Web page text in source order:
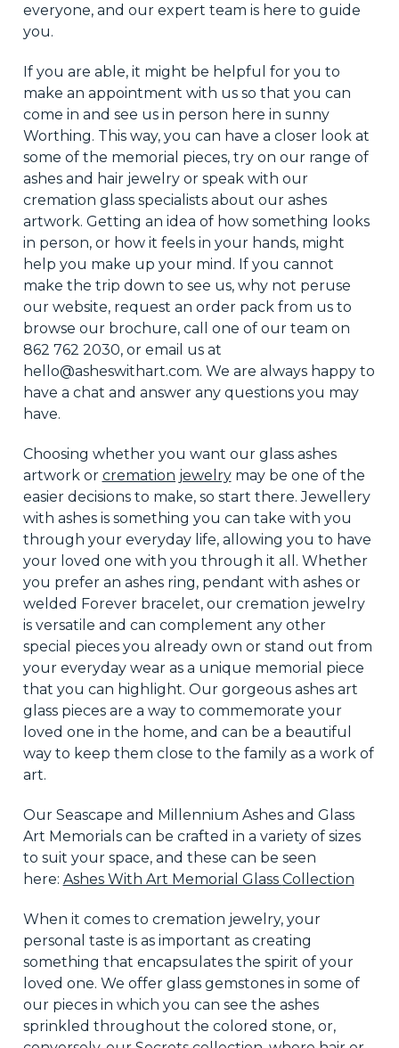
everyone, and our expert team is here to guide
you.
If you are able, it might be helpful for you to
make an appointment with us so that you can
come in and see us in person here in sunny
Worthing. This way, you can have a closer look at
some of the memorial pieces, try on our range of
ashes and hair jewelry or speak with our
cremation glass specialists about our ashes
artwork. Getting an idea of how something looks
in person, or how it feels in your hands, might
help you make up your mind . If you cannot
make the trip down to see us, why not peruse
our website, request an order pack from us to
browse our brochure, call one of our team on
862 762 2030, or email us at
hello@asheswithart.com. We are always happy to
have a chat and answer any questions you may
have.
Choosing whether you want our glass ashes
artwork or cremation jewelrymay be one of the
easier decisions to make, so start there. Jewellery
with ashes is something you can take with you
through your everyday life, allowing you to have
your loved one with you through it all. Whether
you prefer an ashes ring, pendant with ashes or
welded Forever bracelet, our cremation jewelry
is versatile and can complement any other
special pieces you already own or stand out from
your everyday wear as a unique memorial piece
that you can highlight. Our gorgeous ashes art
glass pieces are a way to commemorate your
loved one in the home,and can be a beautiful
way to keep them close to the family as a work of
art.
Our Seascape and Millennium Ashes and Glass
Art Memorials can be crafted in a variety of sizes
to suit your space, and these can be seen
here: Ashes With Art Memorial Glass Collection
When it comes to cremation jewelry, your
personal taste is as important as creating
something that encapsulates the spirit of your
loved one. We offer glass gemstones in some of
our pieces in which you can see the ashes
sprinkled throughout the colored stone, or,